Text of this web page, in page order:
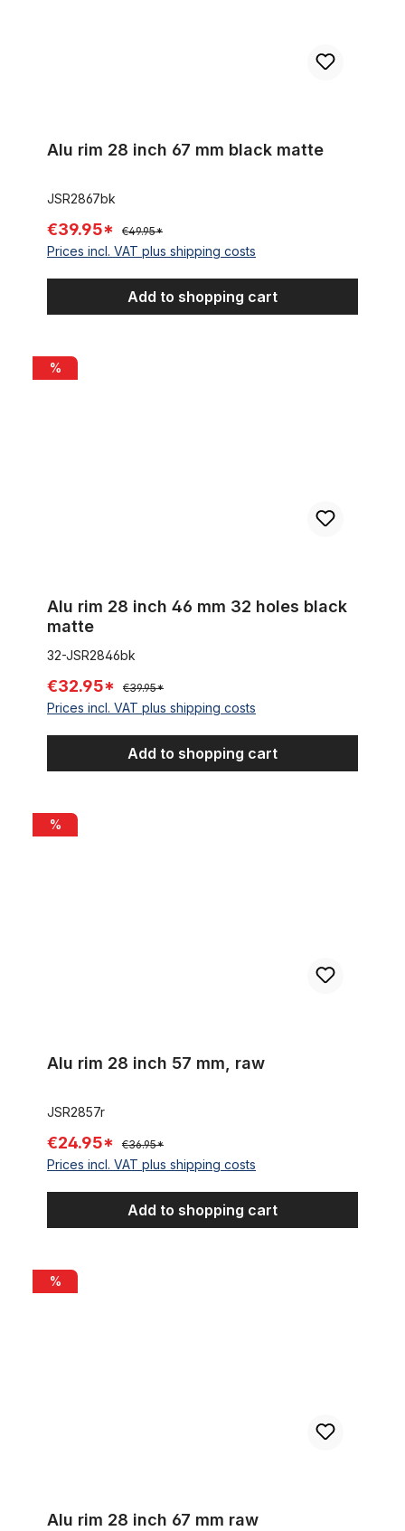
Alu rim 28 inch 67 mm black matte
JSR2867bk
€39.95* €49.95*
Prices incl. VAT plus shipping costs
Add to shopping cart
Alu rim 28 inch 46 mm 32 holes black matte
%
Alu rim 28 inch 46 mm 32 holes black
matte
32-JSR2846bk
€32.95* €39.95*
Prices incl. VAT plus shipping costs
Add to shopping cart
Alu rim 28 inch 57 mm, raw
%
Alu rim 28 inch 57 mm, raw
JSR2857r
€24.95* €36.95*
Prices incl. VAT plus shipping costs
Add to shopping cart
Alu rim 28 inch 67 mm raw
%
Alu rim 28 inch 67 mm raw